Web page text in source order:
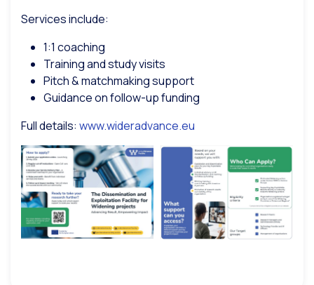
Services include:
1:1 coaching
Training and study visits
Pitch & matchmaking support
Guidance on follow-up funding
Full details: www.wideradvance.eu